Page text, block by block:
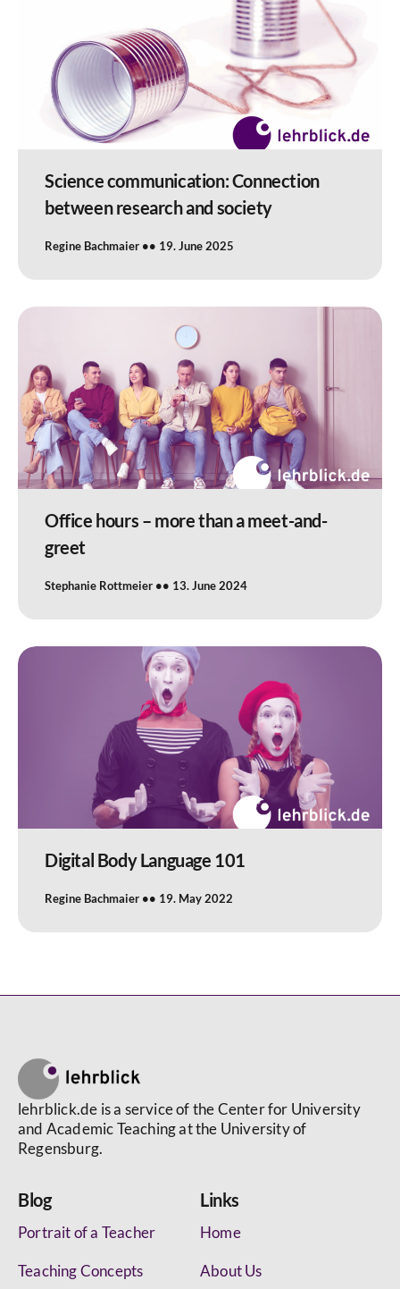
Science communication: Connection
between research and society
Regine Bachmaier 19. June 2025
Office hours – more than a meet-and-
greet
Stephanie Rottmeier 13. June 2024
Digital Body Language 101
Regine Bachmaier 19. May 2022
lehrblick.de is a service of the Center for University
and Academic Teaching at the University of
Regensburg.
Blog
Portrait of a Teacher
Teaching Concepts
Links
Home
About Us